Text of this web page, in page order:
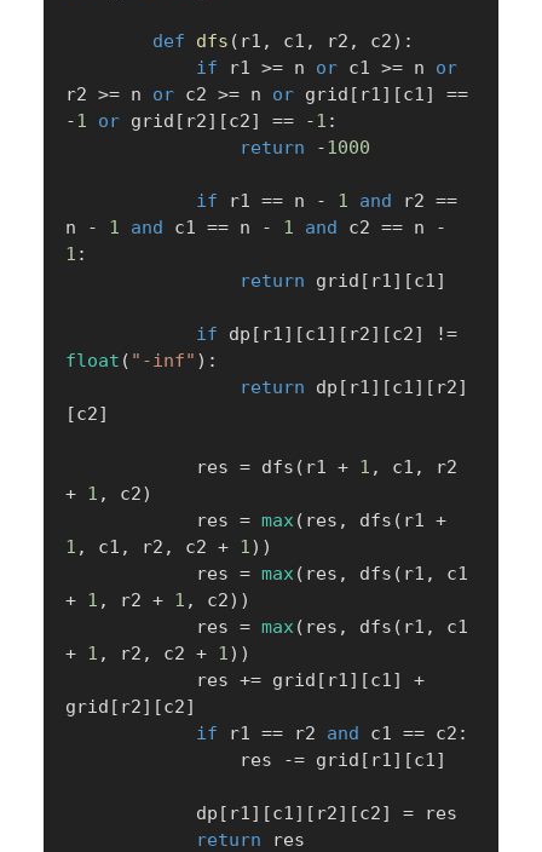
def dfs ( r1 , c1 , r2 , c2) :
if r1 >= n or c1 >= n or
r2 >= n or c2 >= n or grid [ r1] [c1]
==
-1 or grid [ r2] [c2] == -1 :
return
-1000
if r1 == n - 1 and r2 ==
n
- 1 and c1 == n - 1 and c2 == n
-
1 :
return grid [ r1] [c1]
if dp [ r1] [c1] [ r2] [c2]
!=
float ( "-inf" ) :
return dp [ r1] [c1] [ r2]
[c2]
            res
= dfs ( r1 + 1 , c1 ,
+ 1 , c2)
            res
= max( res , dfs ( r1 +
1 , c1 , r2 , c2 + 1) )
            res
= max( res , dfs ( r1 ,
+ 1 , r2 + 1 , c2) )
            res
= max( res , dfs ( r1 ,
+ 1 , r2 , c2 + 1) )
            res
+= grid [ r1] [c1]
+
grid [ r2] [c2]
if r1 == r2 and c1 == c2 :
                res
-= grid [ r1] [c1]
            dp
[ r1] [c1] [ r2] [c2] = res
return res